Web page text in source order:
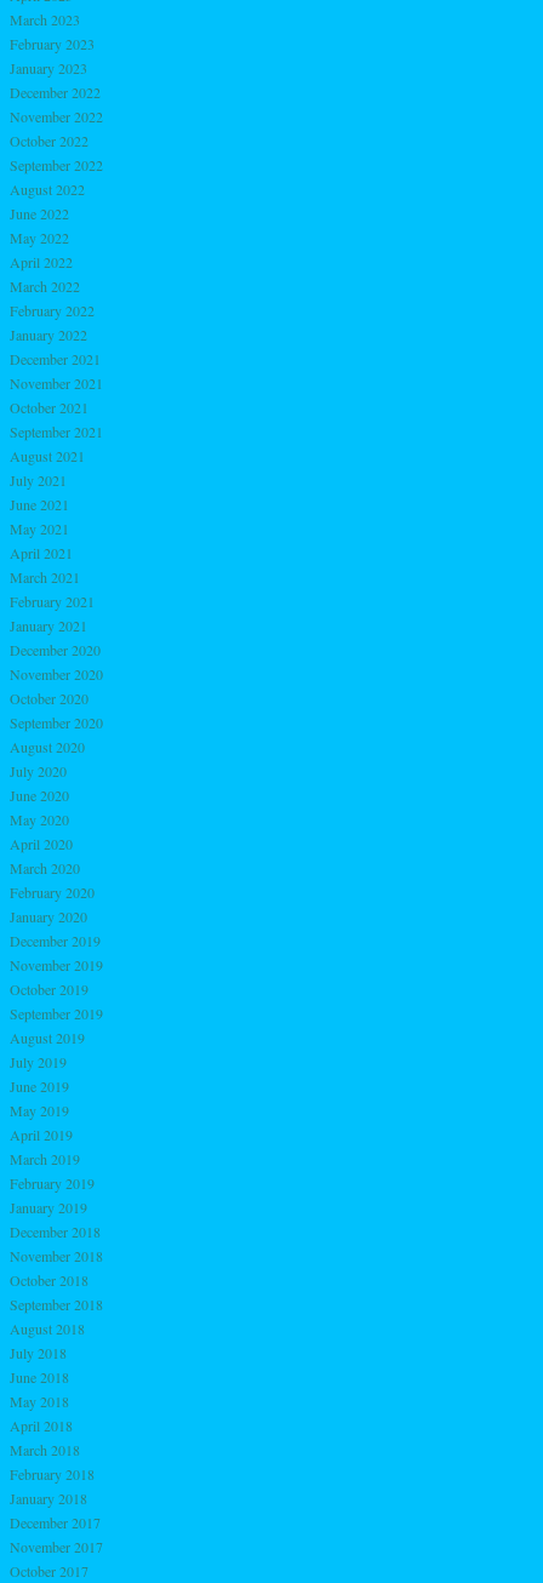
March 2023
February 2023
January 2023
December 2022
November 2022
October 2022
September 2022
August 2022
June 2022
May 2022
April 2022
March 2022
February 2022
January 2022
December 2021
November 2021
October 2021
September 2021
August 2021
July 2021
June 2021
May 2021
April 2021
March 2021
February 2021
January 2021
December 2020
November 2020
October 2020
September 2020
August 2020
July 2020
June 2020
May 2020
April 2020
March 2020
February 2020
January 2020
December 2019
November 2019
October 2019
September 2019
August 2019
July 2019
June 2019
May 2019
April 2019
March 2019
February 2019
January 2019
December 2018
November 2018
October 2018
September 2018
August 2018
July 2018
June 2018
May 2018
April 2018
March 2018
February 2018
January 2018
December 2017
November 2017
October 2017